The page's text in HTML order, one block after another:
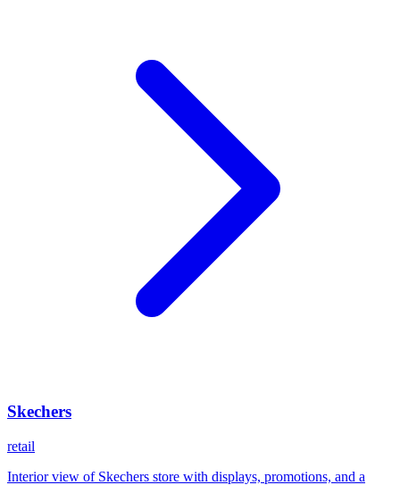
Skechers
retail
Interior view of Skechers store with displays, promotions, and a